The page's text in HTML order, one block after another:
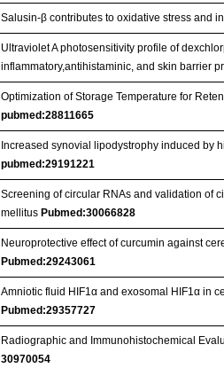
Salusin-β contributes to oxidative stress and
Ultraviolet A photosensitivity profile of
inflammatory,antihistaminic, and skin barrier
Optimization of Storage Temperature for
pubmed:28811665
Increased synovial lipodystrophy induced by
pubmed:29191221
Screening of circular RNAs and validation of
mellitus Pubmed:30066828
Neuroprotective effect of curcumin against
Pubmed:29243061
Amniotic fluid HIF1α and exosomal HIF1α in
Pubmed:29357727
Radiographic and Immunohistochemical
30970054